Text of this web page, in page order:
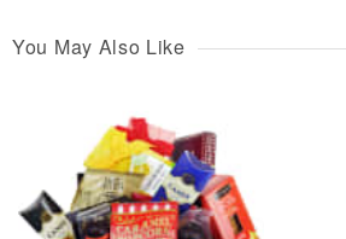
You May Also Like